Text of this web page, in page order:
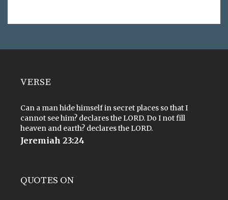
VERSE
Can a man hide himself in secret places so that I
cannot see him? declares the LORD. Do I not fill
heaven and earth? declares the LORD.
Jeremiah 23:24
QUOTES ON